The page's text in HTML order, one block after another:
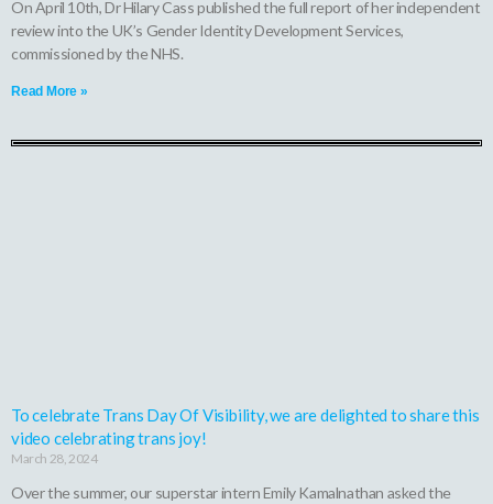
On April 10th, Dr Hilary Cass published the full report of her independent
review into the UK’s Gender Identity Development Services,
commissioned by the NHS.
Read More »
To celebrate Trans Day Of Visibility, we are delighted to share this
video celebrating trans joy!
March 28, 2024
Over the summer, our superstar intern Emily Kamalnathan asked the